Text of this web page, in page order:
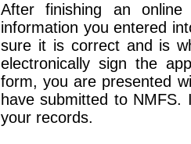
After finishing an
information you entered
sure it is correct and is
electronically sign the
form, you are presented
have submitted to
your records.